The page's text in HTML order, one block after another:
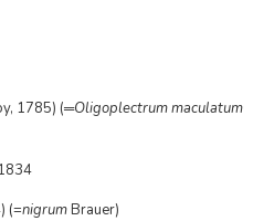
1785) (═Oligoplectrum maculatum
(=nigrumBrauer)